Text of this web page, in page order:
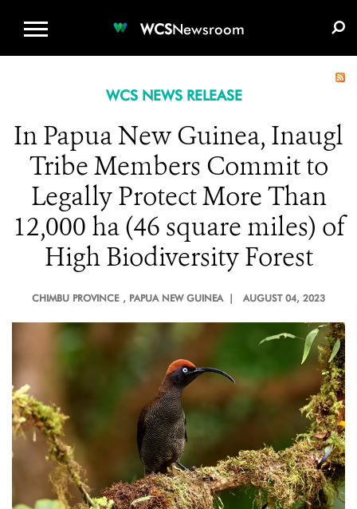
WCSNewsroom
WCS NEWS RELEASE
In Papua New Guinea, Inaugl
Tribe Members Commit to
Legally Protect More Than
12,000 ha (46 square miles) of
High Biodiversity Forest
CHIMBU PROVINCE , PAPUA NEW GUINEA | AUGUST 04, 2023